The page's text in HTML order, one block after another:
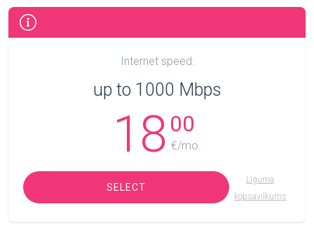
Internet speed:
up to 1000 Mbps
18 00
€/mo.
SELECT
Līguma
kopsavilkums